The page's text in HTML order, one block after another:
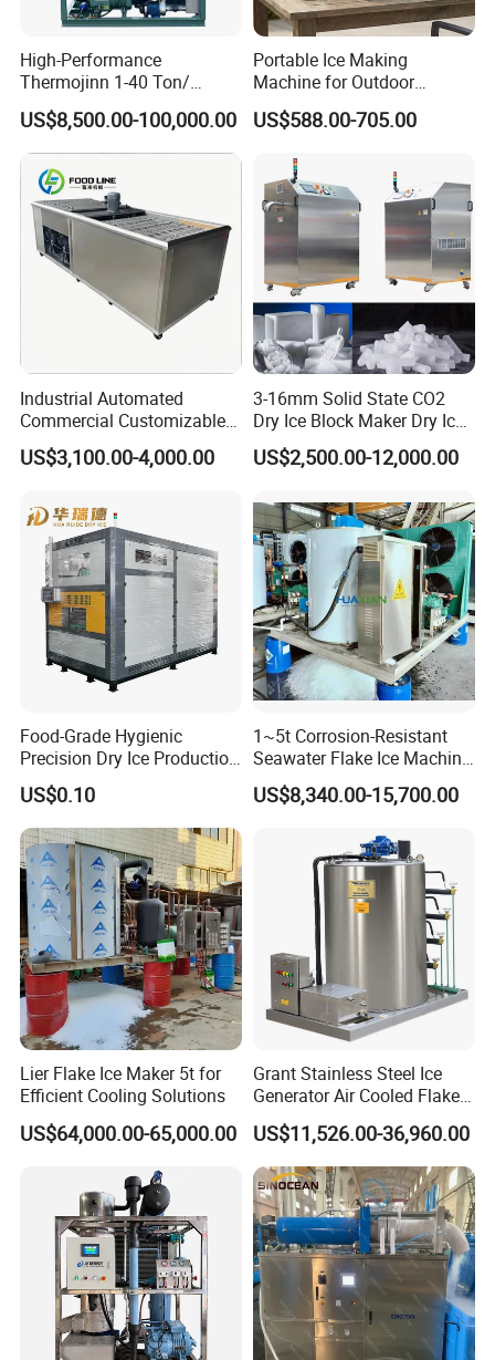
High-Performance
Thermojinn 1-40 Ton/
24hours Commercial
Industrial Versatile
Flake/Tube/Block Cube Ice
Making Machine for Food
Processing and Fishery
US$8,500.00-100,000.00
Portable Ice Making
Machine for Outdoor
Activities - Jiangsu China
US$588.00-705.00
Industrial Automated
Commercial Customizable
Solar Clear Dry Ice Block
Brick Making Maker
Seafood Preservation
US$3,100.00-4,000.00
3-16mm Solid State CO2
Dry Ice Block Maker Dry Ice
Pelletizer Dry Ice Blasting
Machine Dry Ice Making
US$2,500.00-12,000.00
Food-Grade Hygienic
Precision Dry Ice Production
Machine for Pharmaceutical
Logistics with FDA
Certification & Stainless
Steel Chamber Model Dpm-
pH-300
US$0.10
1~5t Corrosion-Resistant
Seawater Flake Ice Machine
for Ice Production on
Fishing Boats
US$8,340.00-15,700.00
Lier Flake Ice Maker 5t for
Efficient Cooling Solutions
US$64,000.00-65,000.00
Grant Stainless Steel Ice
Generator Air Cooled Flake
Ice Maker Flake Ice Machine
5-20ton
US$11,526.00-36,960.00